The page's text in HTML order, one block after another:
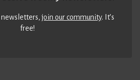
newsletters,join our community. It’s
free!